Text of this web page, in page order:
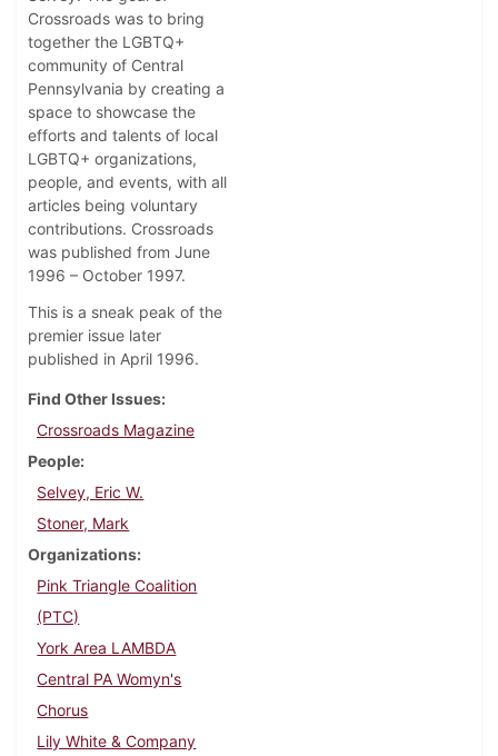
Crossroads was to bring
together the LGBTQ+
community of Central
Pennsylvania by creating a
space to showcase the
efforts and talents of local
LGBTQ+ organizations,
people, and events, with all
articles being voluntary
contributions. Crossroads
was published from June
1996 – October 1997.
This is a sneak peak of the
premier issue later
published in April 1996.
Find Other Issues
Crossroads Magazine
People
Selvey, Eric W.
Stoner, Mark
Organizations
Pink Triangle Coalition
(PTC)
York Area LAMBDA
Central PA Womyn's
Chorus
Lily White & Company